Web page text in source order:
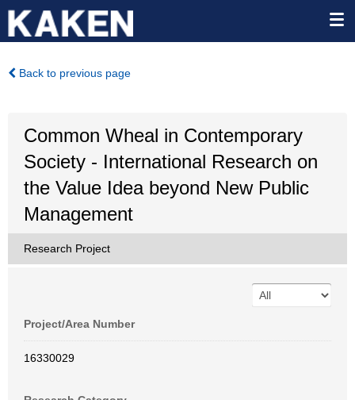
Back to previous page
Common Wheal in Contemporary
Society - International Research on
the Value Idea beyond New Public
Management
Research Project
Project/Area Number
16330029